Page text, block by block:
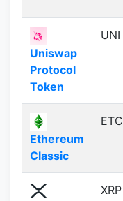
Uniswap
Protocol
Token
UNI
Ethereum
Classic
ETC
XRP